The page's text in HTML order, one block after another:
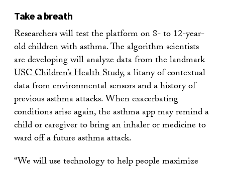
Take a breath
Researchers will test the platform on 8- to 12-year-
old children with asthma. The algorithm scientists
are developing will analyze data from the landmark
USC Children’s Health Study, a litany of contextual
data from environmental sensors and a history of
previous asthma attacks. When exacerbating
conditions arise again, the asthma app may remind a
child or caregiver to bring an inhaler or medicine to
ward off a future asthma attack.
“We will use technology to help people maximize